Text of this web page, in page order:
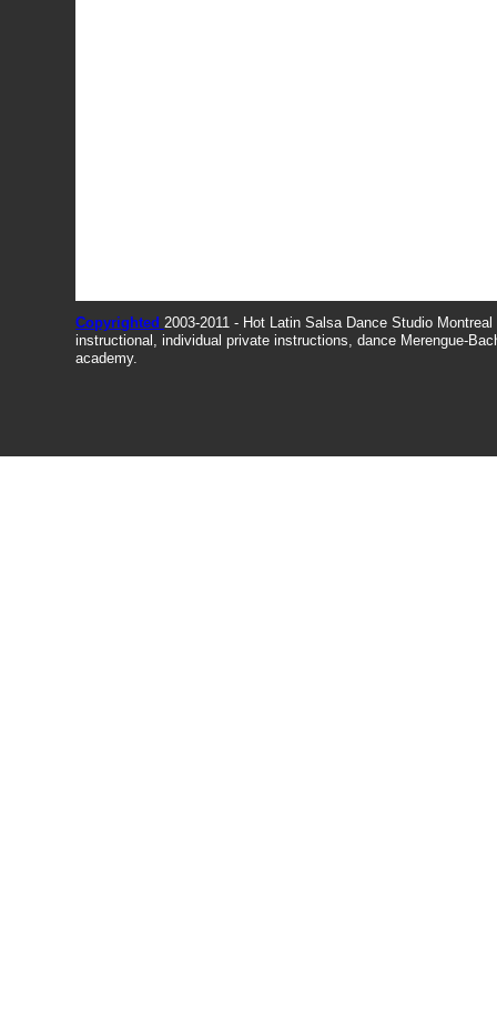
Copyrighted 2003-2011 - Hot Latin Salsa Dance Studio
instructional, individual private instructions, dance Merengue-
academy.